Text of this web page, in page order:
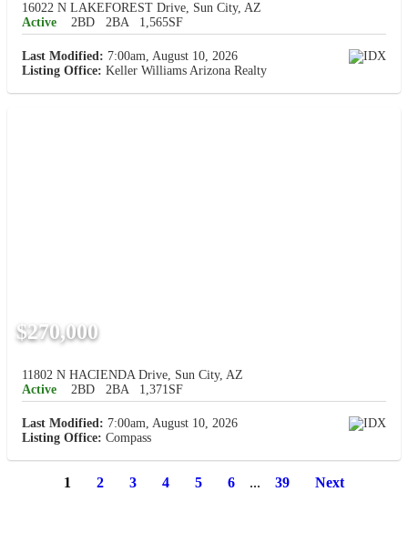
16022 N LAKEFOREST Drive, Sun City, AZ
Active
2BD 2BA 1,565SF
Last Modified: 7:00am, August 10, 2026
Listing Office: Keller Williams Arizona Realty
$270,000
11802 N HACIENDA Drive, Sun City, AZ
Active
2BD 2BA 1,371SF
Last Modified: 7:00am, August 10, 2026
Listing Office: Compass
1 2 3 4 5 6 ... 39 Next